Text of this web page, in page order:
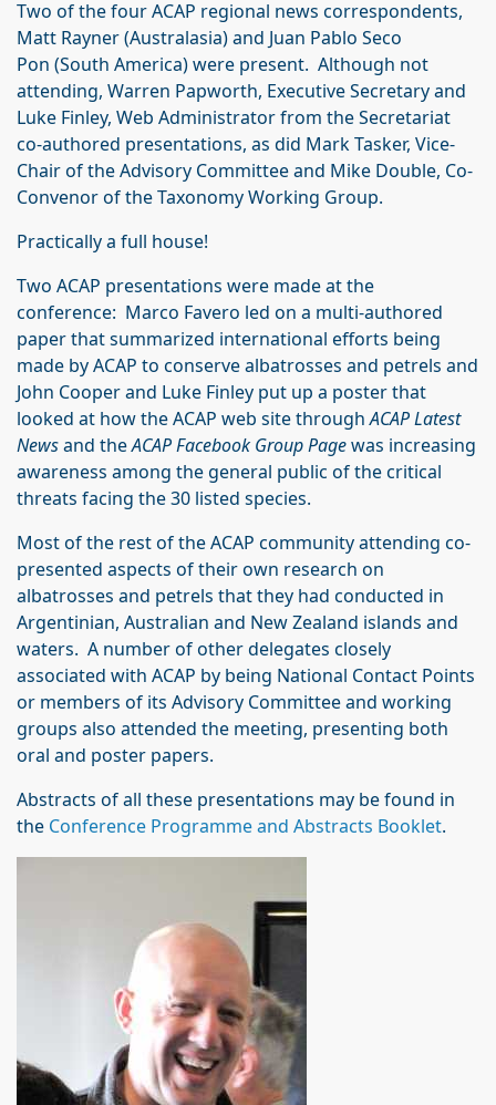
Two of the four ACAP regional news correspondents,
Matt Rayner (Australasia) and Juan Pablo Seco
Pon (South America) were present. Although not
attending, Warren Papworth, Executive Secretary and
Luke Finley, Web Administrator from the Secretariat
co-authored presentations, as did Mark Tasker, Vice-
Chair of the Advisory Committee and Mike Double, Co-
Convenor of the Taxonomy Working Group.
Practically a full house!
Two ACAP presentations were made at the
conference: Marco Favero led on a multi-authored
paper that summarized international efforts being
made by ACAP to conserve albatrosses and petrels and
John Cooper and Luke Finley put up a poster that
looked at how the ACAP web site throughACAP Latest
Newsand theACAP Facebook Group Pagewas increasing
awareness among the general public of the critical
threats facing the 30 listed species.
Most of the rest of the ACAP community attending co-
presented aspects of their own research on
albatrosses and petrels that they had conducted in
Argentinian, Australian and New Zealand islands and
waters. A number of other delegates closely
associated with ACAP by being National Contact Points
or members of its Advisory Committee and working
groups also attended the meeting, presenting both
oral and poster papers.
Abstracts of all these presentations may be found in
the Conference Programme and Abstracts Booklet.